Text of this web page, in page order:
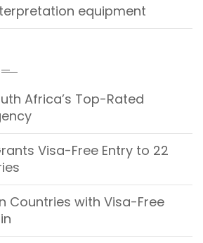
equipment
Africa’s Top-Rated
Visa-Free Entry to 22
Countries with Visa-Free